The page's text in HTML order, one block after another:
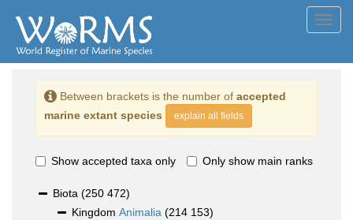
Between brackets is the number of accepted
marine extant species
explain all fields
Show accepted taxa only Only show main ranks
Biota (250 472)
Kingdom Animalia (214 153)